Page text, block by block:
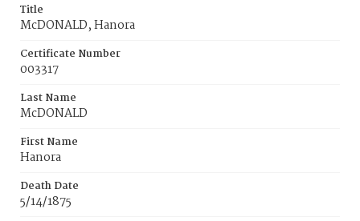
Title
McDONALD, Hanora
Certificate Number
003317
Last Name
McDONALD
First Name
Hanora
Death Date
5/14/1875